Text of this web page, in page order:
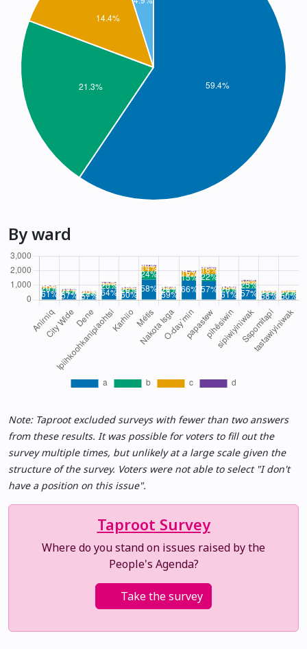
By ward
Note: Taproot excluded surveys with fewer than two answers
from these results. It was possible for voters to fill out the
survey multiple times, but unlikely at a large scale given the
structure of the survey. Voters were not able to select "I don't
have a position on this issue".
Taproot Survey
Where do you stand on issues raised by the
People's Agenda?
Take the survey